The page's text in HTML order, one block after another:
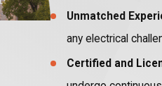
Unmatched
any electrical
Certified and